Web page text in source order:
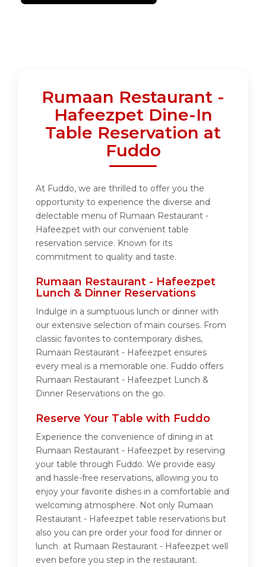
Rumaan Restaurant -
Hafeezpet Dine-In
Table Reservation at
Fuddo
At Fuddo, we are thrilled to offer you the
opportunity to experience the diverse and
delectable menu of Rumaan Restaurant -
Hafeezpet with our convenient table
reservation service. Known for its
commitment to quality and taste.
Rumaan Restaurant - Hafeezpet
Lunch & Dinner Reservations
Indulge in a sumptuous lunch or dinner with
our extensive selection of main courses. From
classic favorites to contemporary dishes,
Rumaan Restaurant - Hafeezpet ensures
every meal is a memorable one. Fuddo offers
Rumaan Restaurant - Hafeezpet Lunch &
Dinner Reservations on the go.
Reserve Your Table with Fuddo
Experience the convenience of dining in at
Rumaan Restaurant - Hafeezpet by reserving
your table through Fuddo. We provide easy
and hassle-free reservations, allowing you to
enjoy your favorite dishes in a comfortable and
welcoming atmosphere. Not only Rumaan
Restaurant - Hafeezpet table reservations but
also you can pre order your food for dinner or
lunch at Rumaan Restaurant - Hafeezpet well
even before you step in the restaurant.